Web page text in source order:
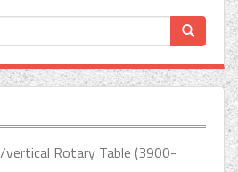
Rotary Table (3900-